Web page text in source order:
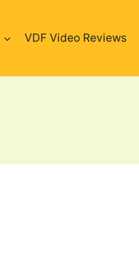
VDF Video Reviews